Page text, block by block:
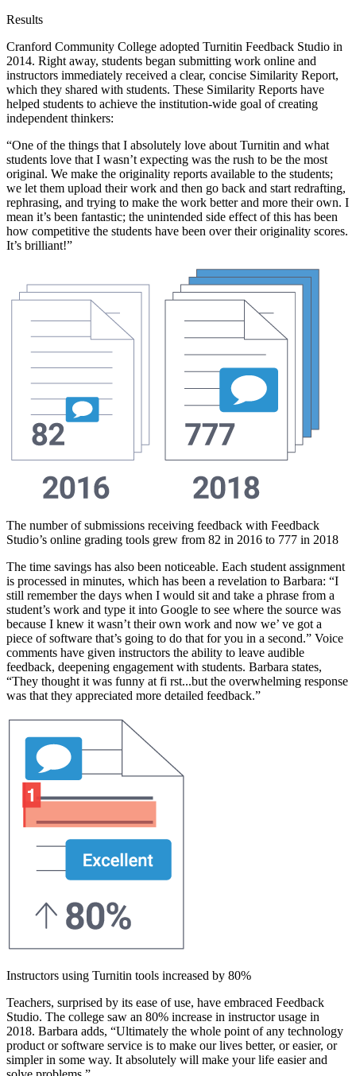
Results
Cranford Community College adopted Turnitin Feedback Studio in
2014. Right away, students began submitting work online and
instructors immediately received a clear, concise Similarity Report,
which they shared with students. These Similarity Reports have
helped students to achieve the institution-wide goal of creating
independent thinkers:
“One of the things that I absolutely love about Turnitin and what
students love that I wasn’t expecting was the rush to be the most
original. We make the originality reports available to the students;
we let them upload their work and then go back and start redrafting,
rephrasing, and trying to make the work better and more their own. I
mean it’s been fantastic; the unintended side effect of this has been
how competitive the students have been over their originality scores.
It’s brilliant!”
The number of submissions receiving feedback with Feedback
Studio’s online grading tools grew from 82 in 2016 to 777 in 2018
The time savings has also been noticeable. Each student assignment
is processed in minutes, which has been a revelation to Barbara: “I
still remember the days when I would sit and take a phrase from a
student’s work and type it into Google to see where the source was
because I knew it wasn’t their own work and now we’ ve got a
piece of software that’s going to do that for you in a second.” Voice
comments have given instructors the ability to leave audible
feedback, deepening engagement with students. Barbara states,
“They thought it was funny at fi rst...but the overwhelming response
was that they appreciated more detailed feedback.”
Instructors using Turnitin tools increased by 80%
Teachers, surprised by its ease of use, have embraced Feedback
Studio. The college saw an 80% increase in instructor usage in
2018. Barbara adds, “Ultimately the whole point of any technology
product or software service is to make our lives better, or easier, or
simpler in some way. It absolutely will make your life easier and